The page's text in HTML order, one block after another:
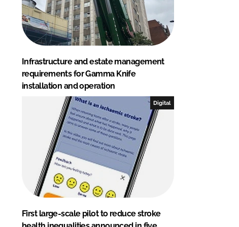
Infrastructure and estate management
requirements for Gamma Knife
installation and operation
Digital
First large-scale pilot to reduce stroke